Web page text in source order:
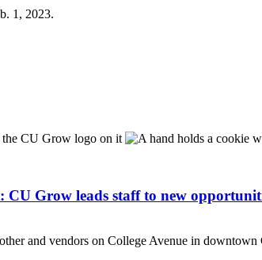
1, 2023.
CU Grow leads staff to new